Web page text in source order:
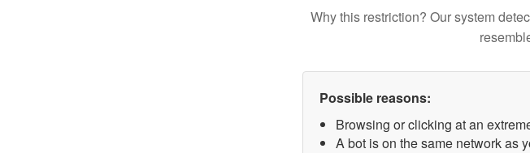
Why this restriction? Our system
Possible reasons:
Browsing or clicking at an
A bot is on the same network as